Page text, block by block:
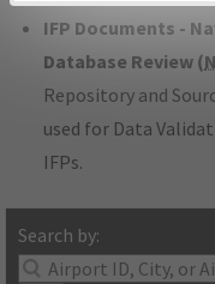
IFP Documents -
Database Review (
Repository and
used for Data
IFPs.
Search by: